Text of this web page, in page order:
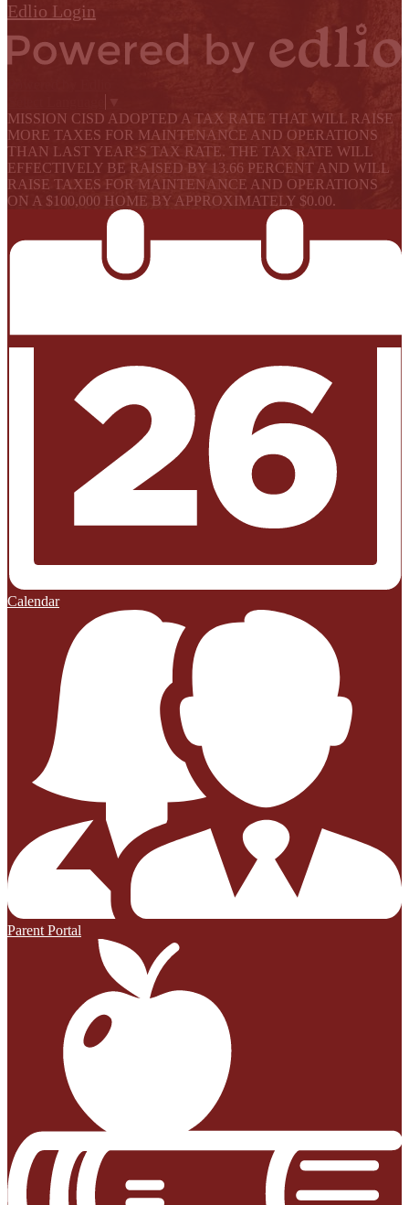
Edlio Login
MISSION CISD ADOPTED A TAX RATE THAT WILL RAISE
MORE TAXES FOR MAINTENANCE AND OPERATIONS
THAN LAST YEAR’S TAX RATE. THE TAX RATE WILL
EFFECTIVELY BE RAISED BY 13.66 PERCENT AND WILL
RAISE TAXES FOR MAINTENANCE AND OPERATIONS
ON A $100,000 HOME BY APPROXIMATELY $0.00.
Calendar
Parent Portal